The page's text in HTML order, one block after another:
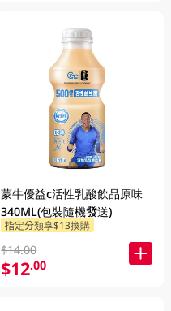
蒙牛優益c活性乳酸飲品原味
340ML(包裝隨機發送)
指定分類享$13換購
$14.00
$12.00